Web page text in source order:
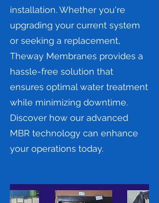
installation. Whether you're
upgrading your current system
or seeking a replacement,
Theway Membranes provides a
hassle-free solution that
ensures optimal water treatment
while minimizing downtime.
Discover how our advanced
MBR technology can enhance
your operations today.